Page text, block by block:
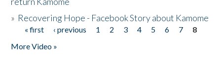
» Recovering Hope - Facebook Story about Kamome
Pages
« first ‹ previous 1 2 3 4 5 6 7
8
More Video »